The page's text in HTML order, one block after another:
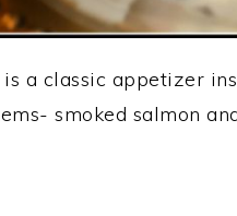
is a classic appetizer
smoked salmon